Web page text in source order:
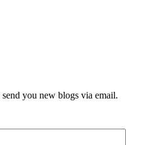
you new blogs via email.